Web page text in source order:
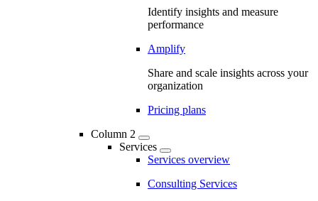
Identify insights and measure
performance
Amplify
Share and scale insights across your
organization
Pricing plans
Column 2
Services
Services overview
Consulting Services